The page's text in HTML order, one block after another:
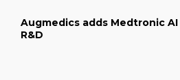
Augmedics adds Medtronic AI
R&D